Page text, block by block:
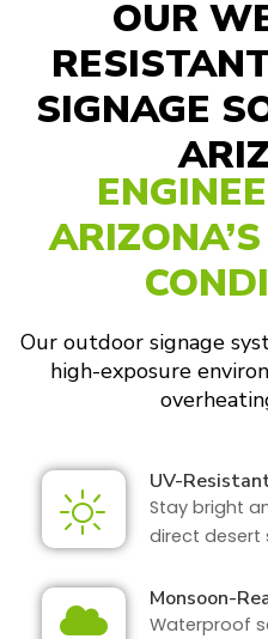
OUR
SIGNAGE
Our outdoor signage
high-exposure
UV-
Stay bright
direct desert
Monsoon-
Waterproof